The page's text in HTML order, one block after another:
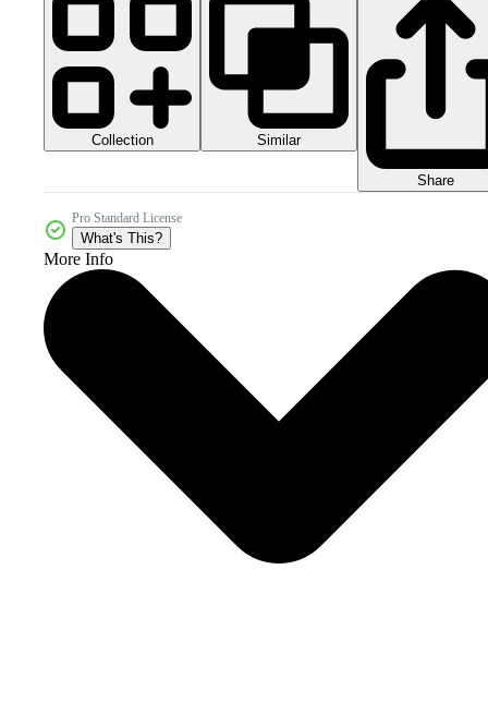
Collection Similar
Share
Pro Standard License
What's This?
More Info